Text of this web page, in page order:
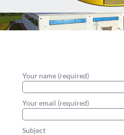
Your name (required)
Your email (required)
Subject